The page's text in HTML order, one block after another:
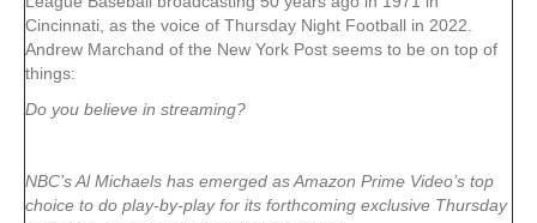
Cincinnati, as the voice of Thursday Night Football in 2022.
Andrew Marchand of the New York Post seems to be on top of
things:
Do you believe in streaming?
NBC’s Al Michaels has emerged as Amazon Prime Video’s top
choice to do play-by-play for its forthcoming exclusive Thursday